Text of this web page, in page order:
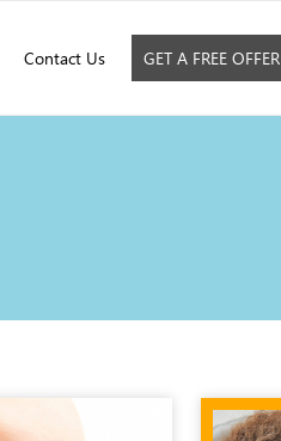
Contact Us GET A FREE OFFER